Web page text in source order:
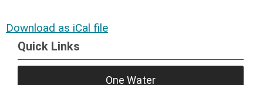
Download as iCal file
Quick Links
One Water